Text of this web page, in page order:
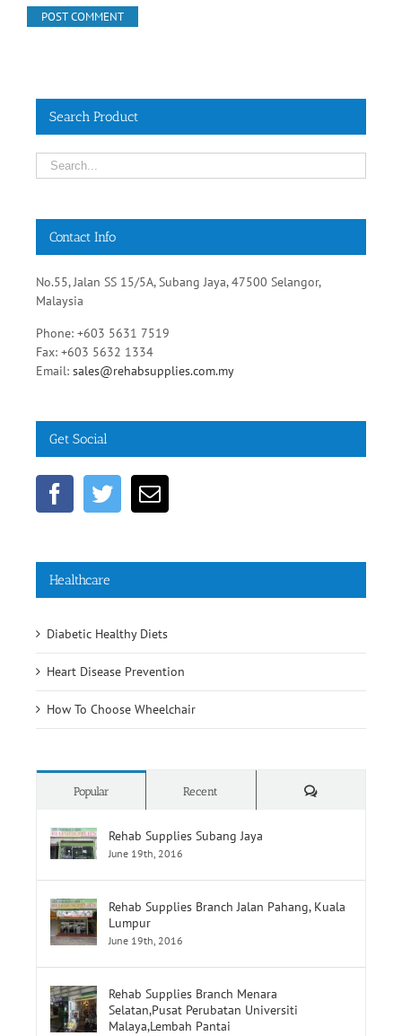
Search Product
Contact Info
No.55, Jalan SS 15/5A, Subang Jaya, 47500 Selangor,
Malaysia
Phone: +603 5631 7519
Fax: +603 5632 1334
Email: sales@rehabsupplies.com.my
Get Social
Healthcare
Diabetic Healthy Diets
Heart Disease Prevention
How To Choose Wheelchair
Popular Recent Comments
Rehab Supplies Subang Jaya
June 19th, 2016
Rehab Supplies Branch Jalan Pahang, Kuala
Lumpur
June 19th, 2016
Rehab Supplies Branch Menara
Selatan,Pusat Perubatan Universiti
Malaya,Lembah Pantai